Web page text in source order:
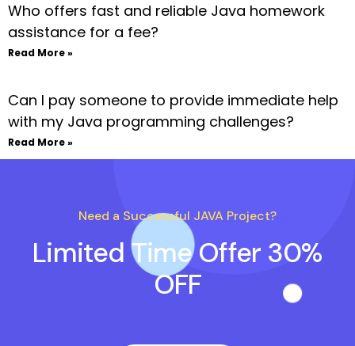
Who offers fast and reliable Java homework
assistance for a fee?
Read More »
Can I pay someone to provide immediate help
with my Java programming challenges?
Read More »
Need a Successful JAVA Project?
Limited Time Offer 30%
OFF